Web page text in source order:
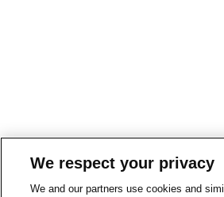
We respect your privacy
We and our partners use cookies and